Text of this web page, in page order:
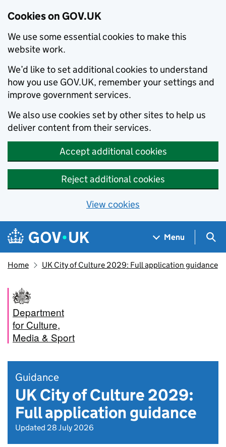
Cookies on GOV.UK
We use some essential cookies to make this
website work.
We’d like to set additional cookies to understand
how you use GOV.UK, remember your settings and
improve government services.
We also use cookies set by other sites to help us
deliver content from their services.
Accept additional cookies
Reject additional cookies
View cookies
Skip to main content
Navigation menu
Menu
Home UK City of Culture 2029: Full application guidance
Department
for Culture,
Media & Sport
Guidance
UK City of Culture 2029:
Full application guidance
Updated 28 July 2026